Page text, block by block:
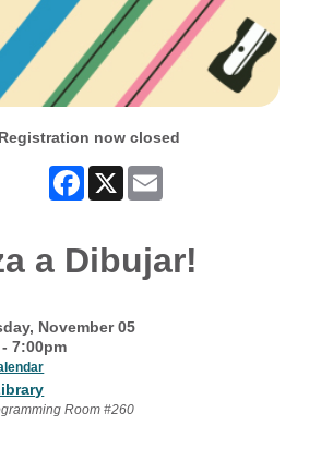
Registration now closed
Facebook
X
a Dibujar!
November 05
7:00pm
Room #260